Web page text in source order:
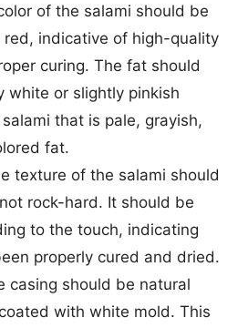
of the salami should be
red, indicative of high-quality
curing. The fat should
white or slightly pinkish
that is pale, grayish,
fat.
texture of the salami should
rock-hard. It should be
to the touch, indicating
properly cured and dried.
casing should be natural
with white mold. This